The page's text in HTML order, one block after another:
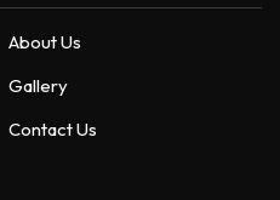
About Us
Gallery
Contact Us